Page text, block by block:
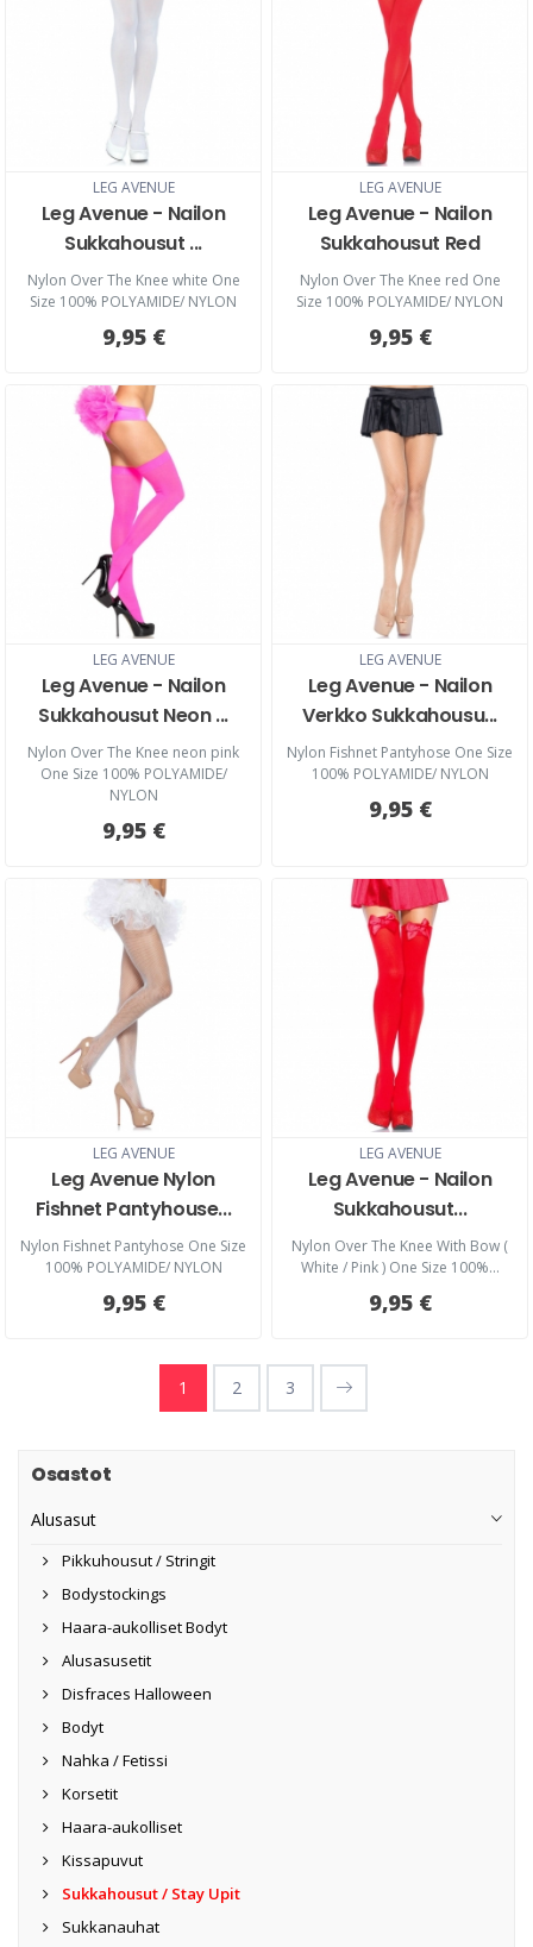
LEG AVENUE
Leg Avenue - Nailon
Sukkahousut ...
Nylon Over The Knee white One
Size 100% POLYAMIDE/ NYLON
9,95 €
LEG AVENUE
Leg Avenue - Nailon
Sukkahousut Red
Nylon Over The Knee red One
Size 100% POLYAMIDE/ NYLON
9,95 €
LEG AVENUE
Leg Avenue - Nailon
Sukkahousut Neon ...
Nylon Over The Knee neon pink
One Size 100% POLYAMIDE/
NYLON
9,95 €
LEG AVENUE
Leg Avenue - Nailon
Verkko Sukkahousu...
Nylon Fishnet Pantyhose One Size
100% POLYAMIDE/ NYLON
9,95 €
LEG AVENUE
Leg Avenue Nylon
Fishnet Pantyhouse...
Nylon Fishnet Pantyhose One Size
100% POLYAMIDE/ NYLON
9,95 €
LEG AVENUE
Leg Avenue - Nailon
Sukkahousut...
Nylon Over The Knee With Bow (
White / Pink ) One Size 100%...
9,95 €
1 2 3
Osastot
Alusasut
Pikkuhousut / Stringit
Bodystockings
Haara-aukolliset Bodyt
Alusasusetit
Disfraces Halloween
Bodyt
Nahka / Fetissi
Korsetit
Haara-aukolliset
Kissapuvut
Sukkahousut / Stay Upit
Sukkanauhat